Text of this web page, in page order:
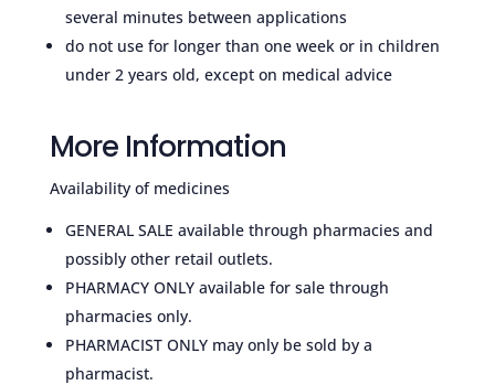
several minutes between applications
do not use for longer than one week or in children
under 2 years old, except on medical advice
More Information
Availability of medicines
GENERAL SALE available through pharmacies and
possibly other retail outlets.
PHARMACY ONLY available for sale through
pharmacies only.
PHARMACIST ONLY may only be sold by a
pharmacist.